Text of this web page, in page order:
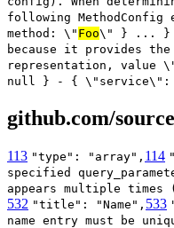
following
method: \" Foo\" } ... }
because it provides
representation,
null } - {
github.com/
113 "type": "array", 114
specified
appears multiple times
532 "title": "Name", 533
name entry must be